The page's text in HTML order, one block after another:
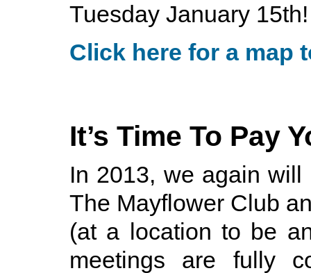
Tuesday January 15th!
Click here for a map
It’s Time To Pay
In 2013, we again
The Mayflower Club
(at a location to be
meetings are fully